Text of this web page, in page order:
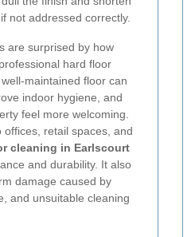
not addressed correctly.
are surprised by how
hard floor
maintained floor can
indoor hygiene, and
feel more welcoming.
retail spaces, and
cleaning in Earlscourt
and durability. It also
damage caused by
and unsuitable cleaning